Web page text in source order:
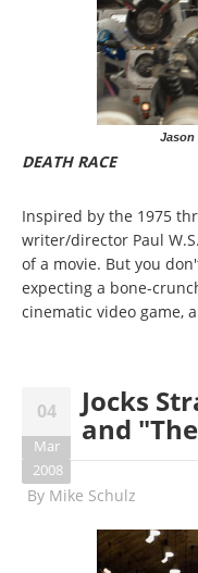
Jason
DEATH RACE
Inspired by the 1975
writer/director Paul
of a movie. But you
expecting a bone-
cinematic video game,
04
Mar
2008
Jocks
and
By Mike Schulz